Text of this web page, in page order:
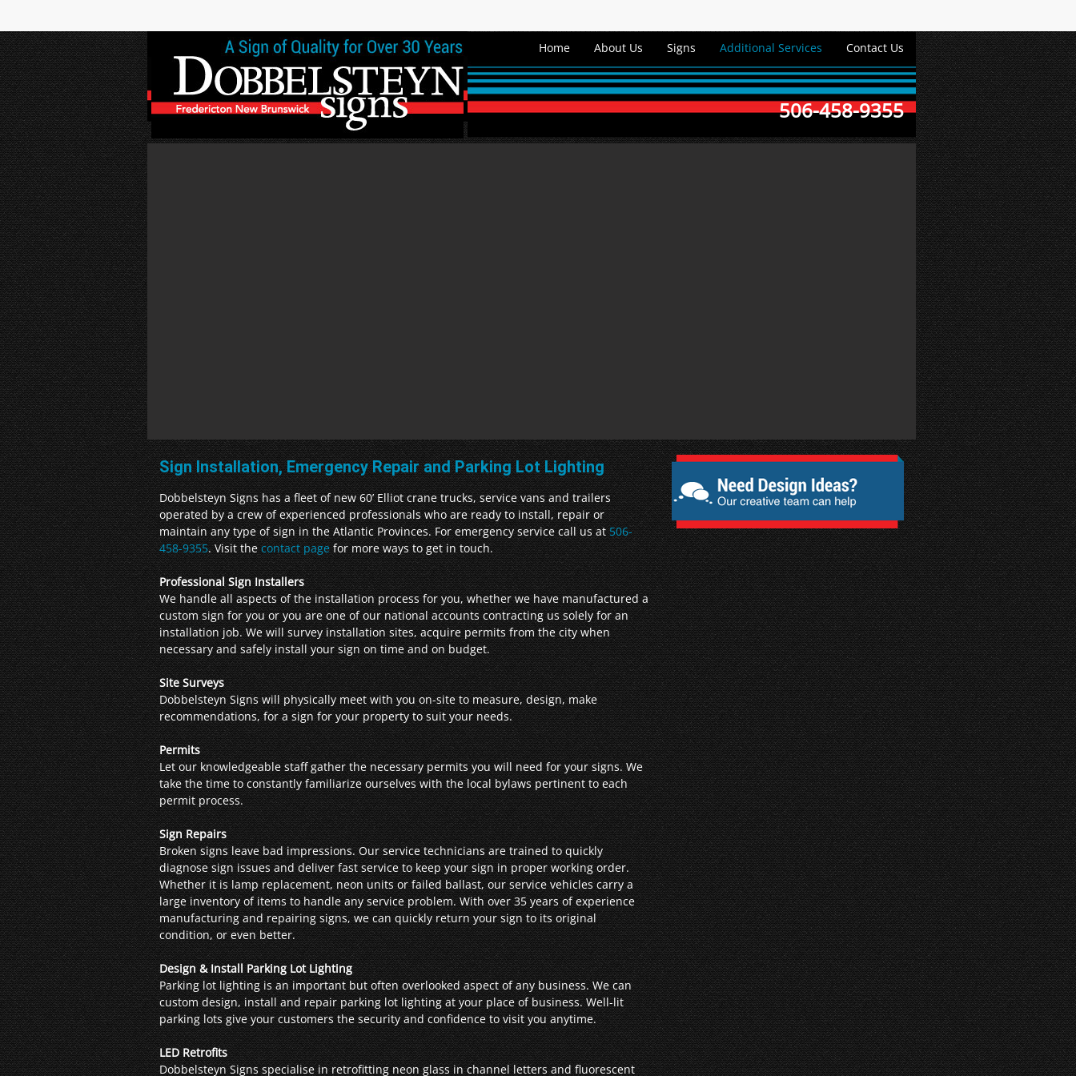
506-458-9355
Home About Us Signs Additional Services Contact Us
Sign Installation, Emergency Repair and Parking Lot Lighting
Dobbelsteyn Signs has a fleet of new 60’ Elliot crane trucks, service vans and trailers
operated by a crew of experienced professionals who are ready to install, repair or
maintain any type of sign in the Atlantic Provinces. For emergency service call us at506-
458-9355. Visit thecontact pagefor more ways to get in touch.
Professional Sign Installers
We handle all aspects of the installation process for you, whether we have manufactured a
custom sign for you or you are one of our national accounts contracting us solely for an
installation job. We will survey installation sites, acquire permits from the city when
necessary and safely install your sign on time and on budget.
Site Surveys
Dobbelsteyn Signs will physically meet with you on-site to measure, design, make
recommendations, for a sign for your property to suit your needs.
Permits
Let our knowledgeable staff gather the necessary permits you will need for your signs. We
take the time to constantly familiarize ourselves with the local bylaws pertinent to each
permit process.
Sign Repairs
Broken signs leave bad impressions. Our service technicians are trained to quickly
diagnose sign issues and deliver fast service to keep your sign in proper working order.
Whether it is lamp replacement, neon units or failed ballast, our service vehicles carry a
large inventory of items to handle any service problem. With over 35 years of experience
manufacturing and repairing signs, we can quickly return your sign to its original
condition, or even better.
Design & Install Parking Lot Lighting
Parking lot lighting is an important but often overlooked aspect of any business. We can
custom design, install and repair parking lot lighting at your place of business. Well-lit
parking lots give your customers the security and confidence to visit you anytime.
LED Retrofits
Dobbelsteyn Signs specialise in retrofitting neon glass in channel letters and fluorescent